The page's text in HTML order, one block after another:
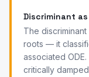
Discriminant
The
roots — it
associated
critically